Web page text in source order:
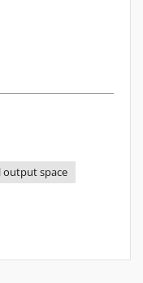
output space